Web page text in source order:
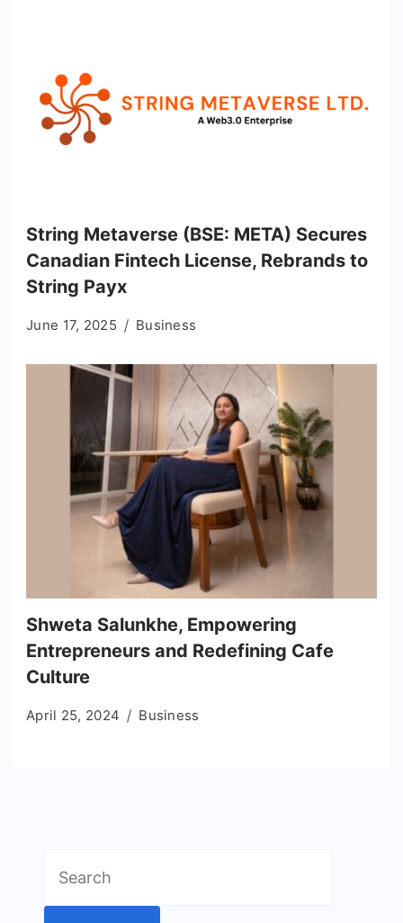
String Metaverse (BSE: META) Secures
Canadian Fintech License, Rebrands to
String Payx
June 17, 2025 Business
Shweta Salunkhe, Empowering
Entrepreneurs and Redefining Cafe
Culture
April 25, 2024 Business
for: